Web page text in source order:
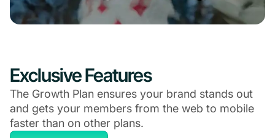
Exclusive Features
The Growth Plan ensures your brand stands out
and gets your members from the web to mobile
faster than on other plans.